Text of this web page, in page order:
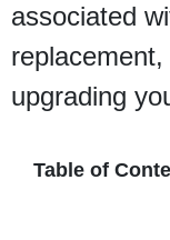
associated
upgrading
Table of